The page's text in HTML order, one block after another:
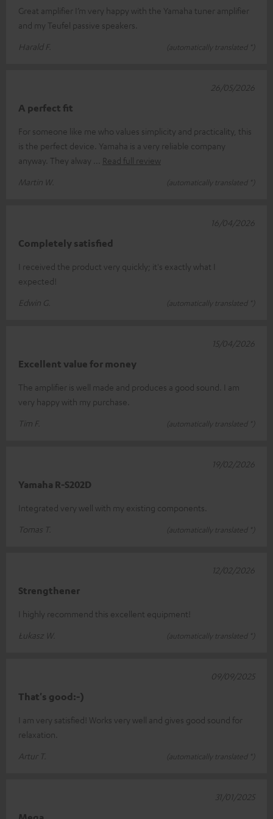
Great amplifier I’m very happy with the Yamaha tuner amplifier
and my Teufel passive speakers.
Harald F.
(automatically translated *)
A perfect fit
For someone like me who values simplicity and practicality, this
is the perfect device. Yamaha is a very reliable company
anyway. They alway
Read full review
Martin W.
(automatically translated *)
26/05/2026
Completely satisfied
I received the product very quickly; it's exactly what I
expected!
Edwin G.
(automatically translated *)
16/04/2026
Excellent value for money
The amplifier is well made and produces a good sound. I am
very happy with my purchase.
Tim F.
(automatically translated *)
15/04/2026
Yamaha R-S202D
Integrated very well with my existing components.
Tomas T.
(automatically translated *)
19/02/2026
Strengthener
I highly recommend this excellent equipment!
Łukasz W.
(automatically translated *)
12/02/2026
That's good:-)
I am very satisfied! Works very well and gives good sound for
relaxation.
Artur T.
(automatically translated *)
09/09/2025
31/01/2025